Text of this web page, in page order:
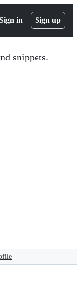
Sign in Sign up
snippets.